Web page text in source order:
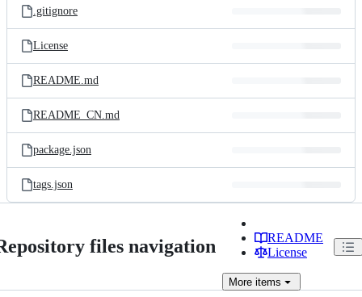
.gitignore
License
README.md
README_CN.md
package.json
tags.json
files navigation
README
License
More items